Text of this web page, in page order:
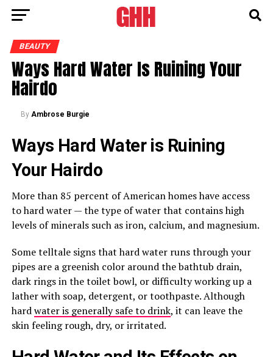
BEAUTY
Ways Hard Water Is Ruining Your
Hairdo
By Ambrose Burgie
Ways Hard Water is Ruining
Your Hairdo
More than 85 percent of American homes have access
to hard water — the type of water that contains high
levels of minerals such as iron, calcium, and magnesium.
Some telltale signs that hard water runs through your
pipes are a greenish color around the bathtub drain,
dark rings in the toilet bowl, or difficulty working up a
lather with soap, detergent, or toothpaste. Although
hardwater is generally safe to drink, it can leave the
skin feeling rough, dry, or irritated.